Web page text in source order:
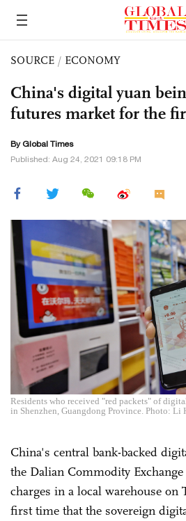
SOURCE / ECONOMY
China's digital yuan
futures market for the
By Global Times
Published: Aug 24, 2021 09:18 PM
Residents who received "red packets" of
in Shenzhen, Guangdong Province. Photo: Li
China's central bank-backed
the Dalian Commodity
charges in a local warehouse on
first time that the sovereign